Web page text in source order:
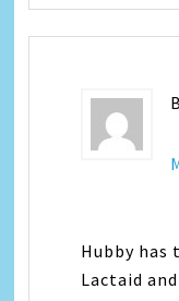
Hubby has
Lactaid